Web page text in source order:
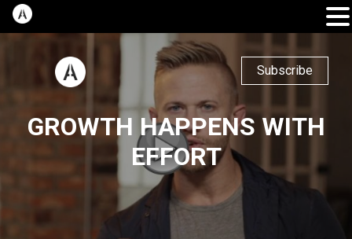
Subscribe
GROWTH HAPPENS WITH
EFFORT